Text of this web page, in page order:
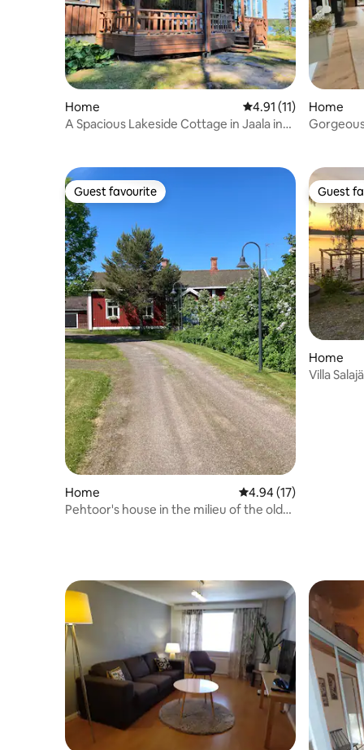
Home 4.91 out of 5 average
4.91 (11)
A Spacious Lakeside Cottage in Jaala in
Home
Guest favourite
Guest favourite
Home 4.94 out of 5 average
4.94 (17)
Pehtoor's house in the milieu of the old
Guest
Guest
Home
Villa